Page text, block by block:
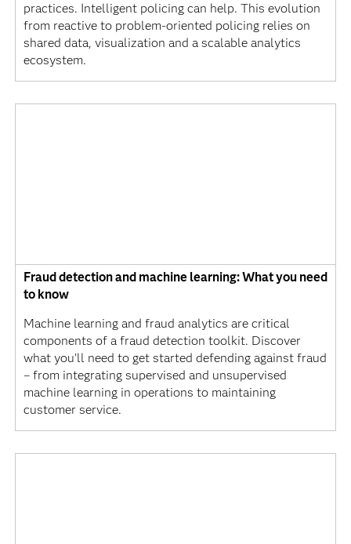
practices. Intelligent policing can help. This evolution
from reactive to problem-oriented policing relies on
shared data, visualization and a scalable analytics
ecosystem.
Fraud detection and machine learning: What you need
to know
Machine learning and fraud analytics are critical
components of a fraud detection toolkit. Discover
what you’ll need to get started defending against fraud
– from integrating supervised and unsupervised
machine learning in operations to maintaining
customer service.